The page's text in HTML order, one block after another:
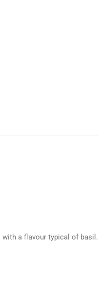
with a flavour typical of basil.